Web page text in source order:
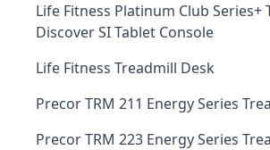
Life Fitness Platinum Club Series+
Discover SI Tablet Console
Life Fitness Treadmill Desk
Precor TRM 211 Energy Series
Precor TRM 223 Energy Series